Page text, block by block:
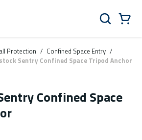
Search
Protection / Confined Space Entry /
Sentry Confined Space Tripod Anchor
Confined Space